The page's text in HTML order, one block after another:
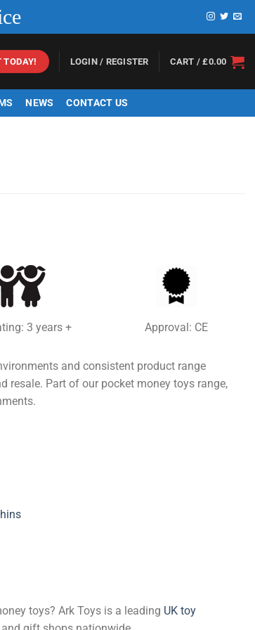
TODAY! LOGIN / REGISTER CART /£0.00
NEWS CONTACT US
3 years + Approval: CE
and consistent product range
resale. Part of our pocket money toys range,
toys? Ark Toys is a leading UK toy